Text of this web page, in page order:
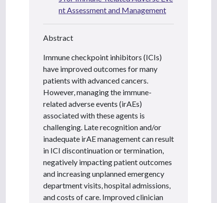
nt Assessment and Management
Abstract
Immune checkpoint inhibitors (ICIs)
have improved outcomes for many
patients with advanced cancers.
However, managing the immune-
related adverse events (irAEs)
associated with these agents is
challenging. Late recognition and/or
inadequate irAE management can result
in ICI discontinuation or termination,
negatively impacting patient outcomes
and increasing unplanned emergency
department visits, hospital admissions,
and costs of care. Improved clinician